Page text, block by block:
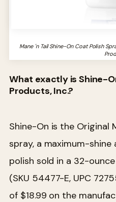
Mane 'n Tail Shine-On Coat Polish
What exactly is Shine-
Products, Inc.?
Shine-On is the Original
spray, a maximum-
polish sold in a 32-
(SKU 54477-E, UPC
of $18.99 on the